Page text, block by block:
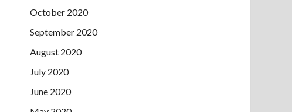
October 2020
September 2020
August 2020
July 2020
June 2020